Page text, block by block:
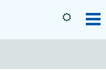
OpenSearch